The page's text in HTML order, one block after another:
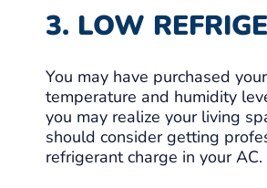
3. LOW
You may have purchased
temperature and humidity
you may realize your living
should consider getting
refrigerant charge in your AC.